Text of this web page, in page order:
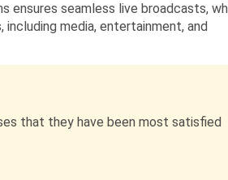
seamless live broadcasts,
media, entertainment, and
that they have been most satisfied